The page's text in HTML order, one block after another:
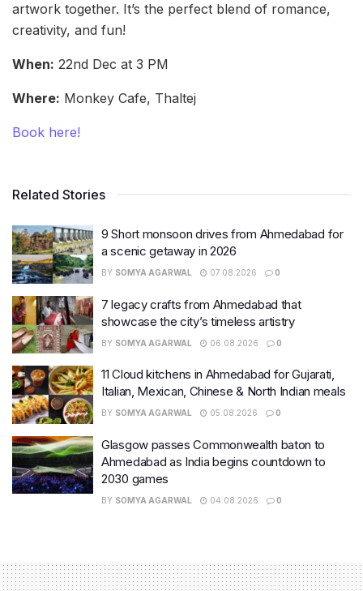
artwork together. It’s the perfect blend of romance,
creativity, and fun!
When: 22nd Dec at 3 PM
Where: Monkey Cafe, Thaltej
Book here!
Related Stories
9 Short monsoon drives from Ahmedabad for
a scenic getaway in 2026
BY SOMYA AGARWAL 07.08.2026 0
7 legacy crafts from Ahmedabad that
showcase the city’s timeless artistry
BY SOMYA AGARWAL 06.08.2026 0
11 Cloud kitchens in Ahmedabad for Gujarati,
Italian, Mexican, Chinese & North Indian meals
BY SOMYA AGARWAL 05.08.2026 0
Glasgow passes Commonwealth baton to
Ahmedabad as India begins countdown to
2030 games
BY SOMYA AGARWAL 04.08.2026 0